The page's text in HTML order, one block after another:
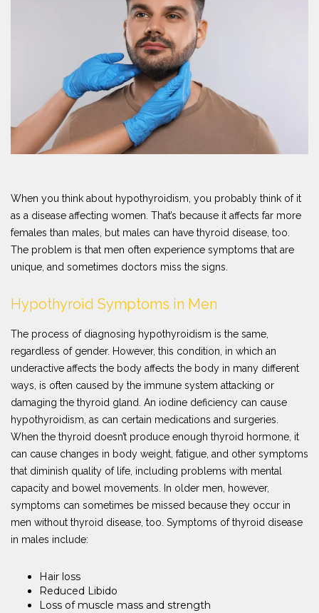
When you think about hypothyroidism, you probably think of it
as a disease affecting women. That’s because it affects far more
females than males, but males can have thyroid disease, too.
The problem is that men often experience symptoms that are
unique, and sometimes doctors miss the signs.
Hypothyroid Symptoms in Men
The process of diagnosing hypothyroidism is the same,
regardless of gender. However, this condition, in which an
underactive affects the body affects the body in many different
ways, is often caused by the immune system attacking or
damaging the thyroid gland. An iodine deficiency can cause
hypothyroidism, as can certain medications and surgeries.
When the thyroid doesn’t produce enough thyroid hormone, it
can cause changes in body weight, fatigue, and other symptoms
that diminish quality of life, including problems with mental
capacity and bowel movements. In older men, however,
symptoms can sometimes be missed because they occur in
men without thyroid disease, too. Symptoms of thyroid disease
in males include:
Hair loss
Reduced Libido
Loss of muscle mass and strength